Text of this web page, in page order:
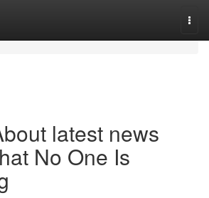
latest news
No One Is